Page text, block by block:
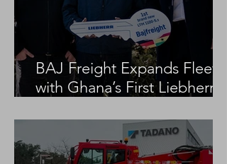
BAJ Freight Expands Fleet
with Ghana’s First Liebherr